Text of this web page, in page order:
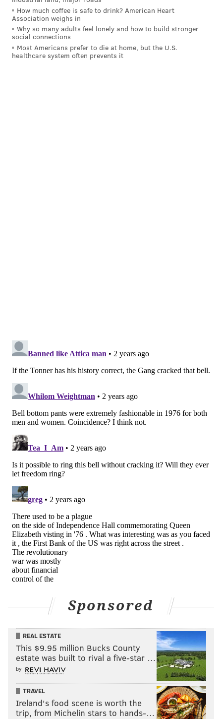
Have anews tip? Let us know.
FRANKI RUDNESKY
PhillyVoice Staff
How much coffee is safe to drink? American Heart
Association weighs in
Why so many adults feel lonely and how to build stronger
social connections
Most Americans prefer to die at home, but the U.S.
healthcare system often prevents it
Sponsored
REAL ESTATE
This $9.95 million Bucks County
estate was built to rival a five-star …
by
TRAVEL
Ireland's food scene is worth the
trip, from Michelin stars to hands-…